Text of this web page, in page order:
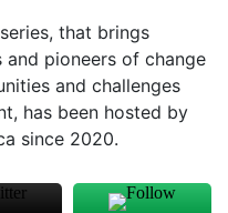
that brings
pioneers of change
and challenges
has been hosted by
since 2020.